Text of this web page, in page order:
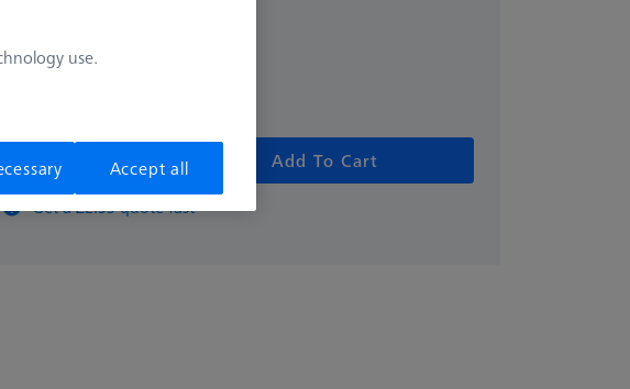
pcs
Add To Cart
Get a ZEISS quote fast
use.
Accept all